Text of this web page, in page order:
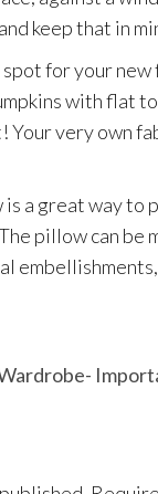
keep that in
for your
with flat
Your very own
a great way to
pillow can be